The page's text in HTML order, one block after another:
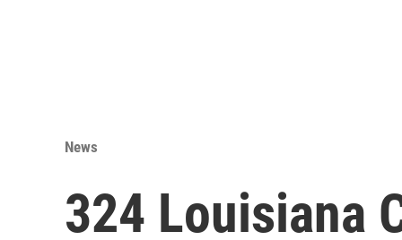
News
324 Louisiana